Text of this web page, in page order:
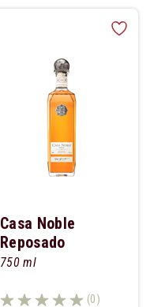
Casa Noble
Reposado
750 ml
(0)